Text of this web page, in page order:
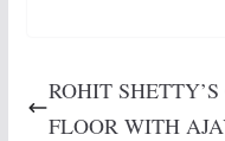
ROHIT
FLOOR WITH